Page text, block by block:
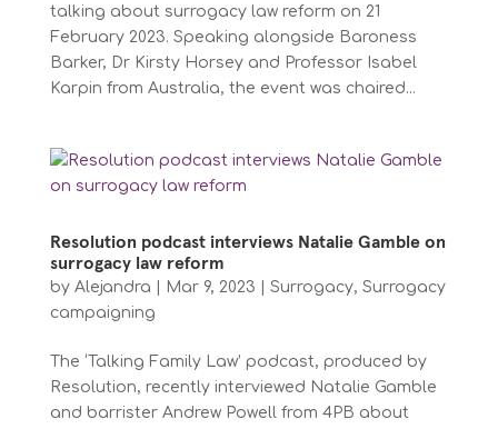
talking about surrogacy law reform on 21
February 2023. Speaking alongside Baroness
Barker, Dr Kirsty Horsey and Professor Isabel
Karpin from Australia, the event was chaired...
Resolution podcast interviews Natalie Gamble on
surrogacy law reform
by Alejandra Mar 9, 2023 Surrogacy, Surrogacy
campaigning
The ‘Talking Family Law’ podcast, produced by
Resolution, recently interviewed Natalie Gamble
and barrister Andrew Powell from 4PB about